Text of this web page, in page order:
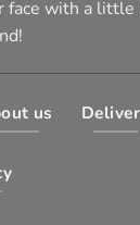
face with a
us